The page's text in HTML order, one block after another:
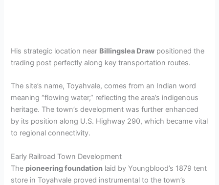
His strategic location near Billingslea Draw positioned the
trading post perfectly along key transportation routes.
The site’s name, Toyahvale, comes from an Indian word
meaning “flowing water,” reflecting the area’s indigenous
heritage. The town’s development was further enhanced
by its position along U.S. Highway 290, which became vital
to regional connectivity.
Early Railroad Town Development
The pioneering foundation laid by Youngblood’s 1879 tent
store in Toyahvale proved instrumental to the town’s